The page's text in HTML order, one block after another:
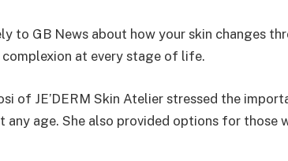
to GB News about how your skin changes
at every stage of life.
of JE’DERM Skin Atelier stressed the
any age. She also provided options for those